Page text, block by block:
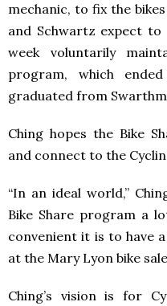
mechanic, to fix the
and Schwartz expect
week voluntarily
program, which
graduated from
Ching hopes the Bike
and connect to the
“In an ideal world,”
Bike Share program a
convenient it is to have
at the Mary Lyon bike
Ching’s vision is for